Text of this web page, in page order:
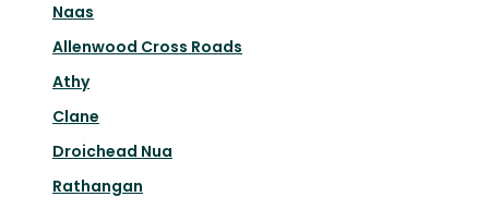
Naas
Allenwood Cross Roads
Athy
Clane
Droichead Nua
Rathangan